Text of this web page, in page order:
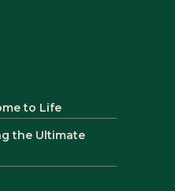
to Life
the Ultimate